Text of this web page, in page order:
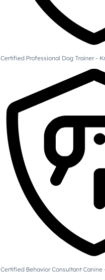
Certified Professional Dog Trainer -
Certified Behavior Consultant Canine